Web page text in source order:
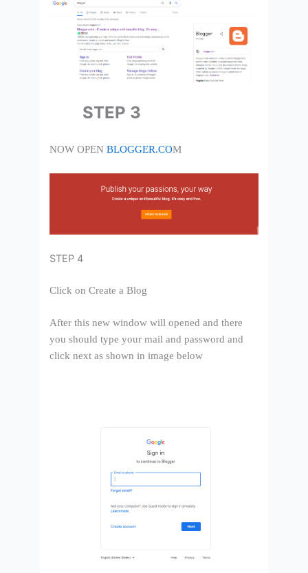
STEP 3
NOW OPENBLOGGER.COM
STEP 4
Click on Create a Blog
After this new window will opened and there
you should type your mail and password and
click next as shown in image below